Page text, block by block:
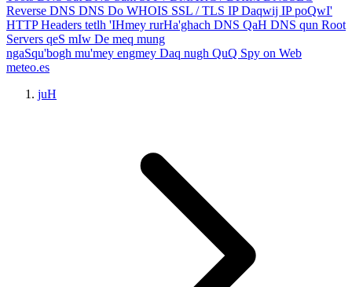
Reverse DNS DNS Do WHOIS SSL / TLS IP Daqwij IP poQwI'
HTTP Headers tetlh 'IHmey rurHa'ghach DNS QaH DNS qun Root
Servers qeS mIw De meq mung
ngaSqu'bogh mu'mey engmey Daq nugh QuQ Spy on Web
meteo.es
juH